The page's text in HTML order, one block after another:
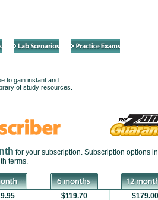
to gain instant and
of study resources.
for your subscription. Subscription options
terms.
$119.70
$179.00